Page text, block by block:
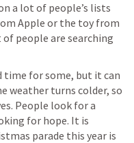
a lot of people’s lists
Apple or the toy from
people are searching
time for some, but it can
weather turns colder, so
People look for a
for hope. It is
parade this year is